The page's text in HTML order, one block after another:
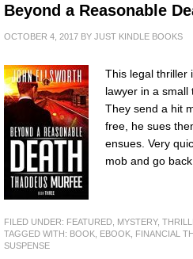
Beyond a Reasonable
OCTOBER 4, 2017 BY JUST KINDLE BOOKS
This legal thriller
lawyer in a small
They send a hit
free, he sues
ensues. Very
mob and go
FILED UNDER: FEATURED MYSTERY,
TAGGED WITH: BOOK EBOOK FINANCIAL
SUSPENSE